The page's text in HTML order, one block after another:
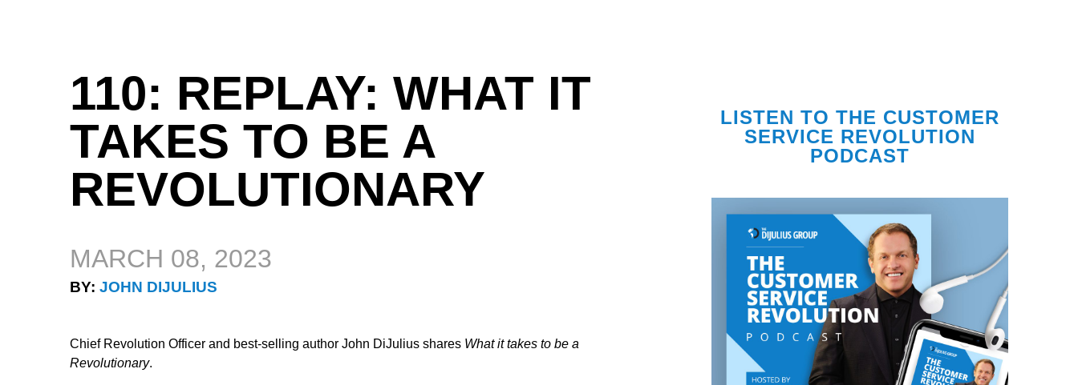
110: REPLAY: WHAT IT
TAKES TO BE A
REVOLUTIONARY
MARCH 08, 2023
BY: JOHN DIJULIUS
Chief Revolution Officer and best-selling author John DiJulius shares What it takes to be a
Revolutionary.
LISTEN TO THE CUSTOMER
SERVICE REVOLUTION
PODCAST